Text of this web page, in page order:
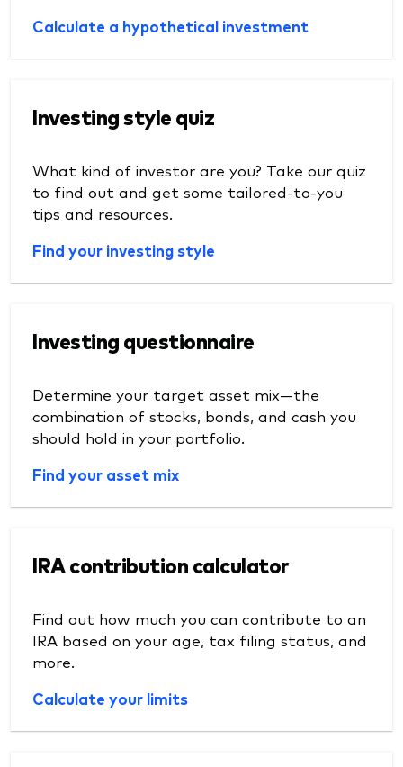
Calculate a hypothetical investment
Investing style quiz
What kind of investor are you? Take our quiz
to find out and get some tailored-to-you
tips and resources.
Find your investing style
Investing questionnaire
Determine your target asset mix—the
combination of stocks, bonds, and cash you
should hold in your portfolio.
Find your asset mix
IRA contribution calculator
Find out how much you can contribute to an
IRA based on your age, tax filing status, and
more.
Calculate your limits